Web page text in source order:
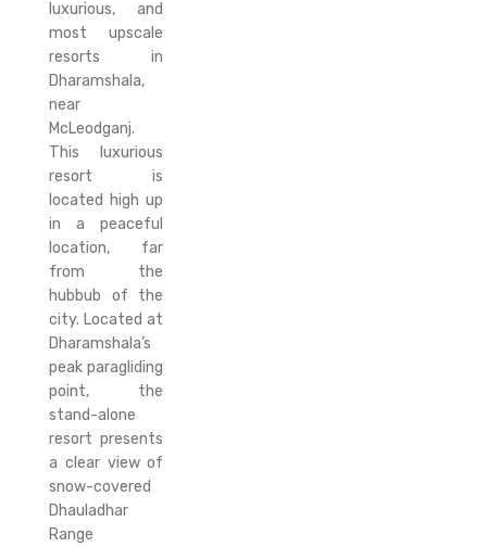
luxurious, and
most upscale
resorts in
Dharamshala,
near
McLeodganj.
This luxurious
resort is
located high up
in a peaceful
location, far
from the
hubbub of the
city. Located at
Dharamshala’s
peak paragliding
point, the
stand-alone
resort presents
a clear view of
snow-covered
Dhauladhar
Range